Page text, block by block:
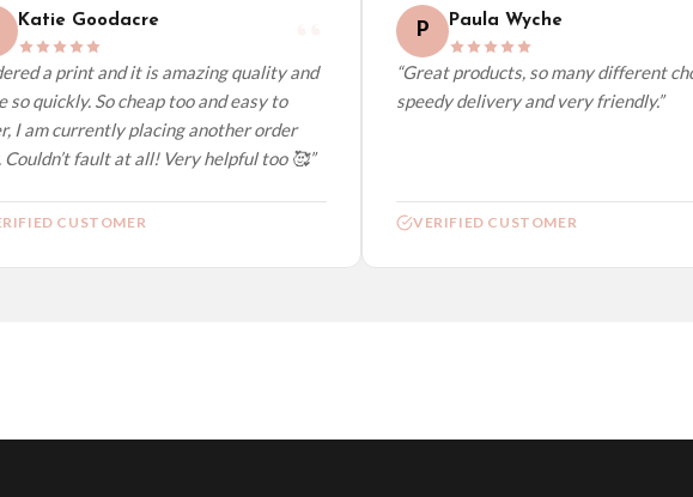
Katie Goodacre
a print and it is amazing quality and
so quickly. So cheap too and easy to
I am currently placing another order
Couldn’t fault at all! Very helpful too 🥰”
CUSTOMER
Paula Wyche
“Great products, so many different
speedy delivery and very friendly.”
VERIFIED CUSTOMER